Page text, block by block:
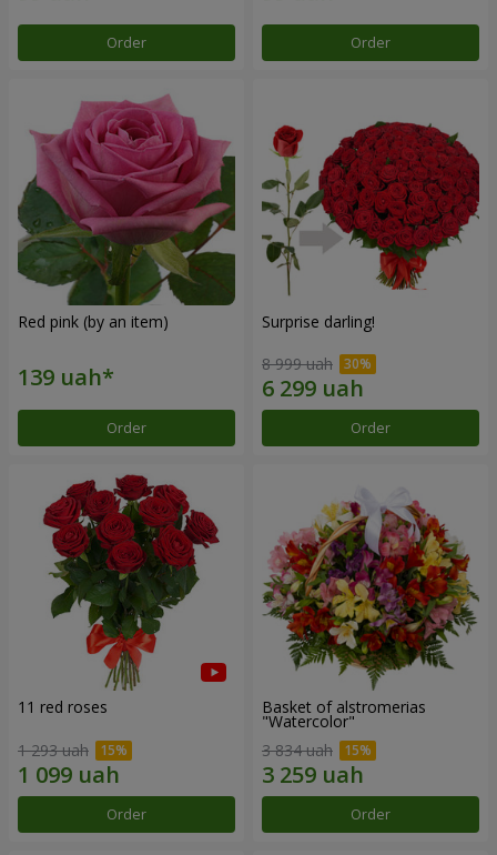
Order Order
Red pink (by an item)
Order
Surprise darling!
8 999 uah
Order
11 red roses
1 293 uah
Order
Basket of alstromerias
"Watercolor"
3 834 uah
Order